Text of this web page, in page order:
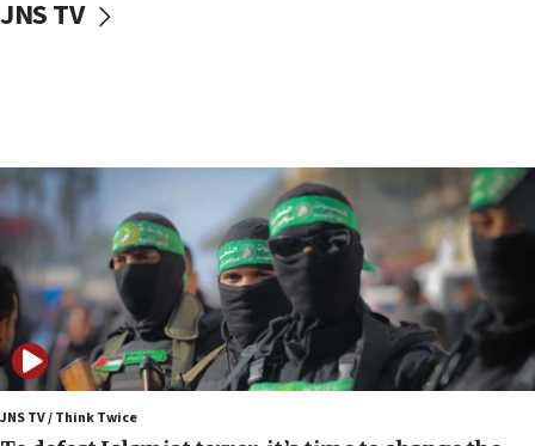
surrounding Arab countries
Convicted hate offender quits UK election race
07:42
Israeli Navy conducts largest drill since Oct. 7
06:55
Palestinians attack Israeli civilians who
accidentally entered Jenin in Samaria
06:50
Uganda approves troop deployment to Gaza
JNS TV
JNS TV / Think Twice